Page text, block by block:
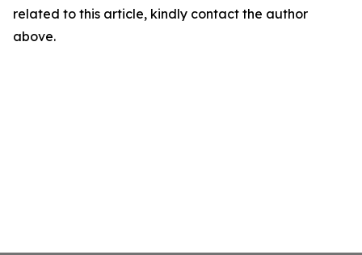
related to this article, kindly contact the author
above.